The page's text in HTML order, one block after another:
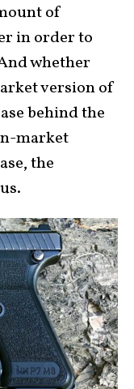
of
in order to
whether
version of
behind the
market
the